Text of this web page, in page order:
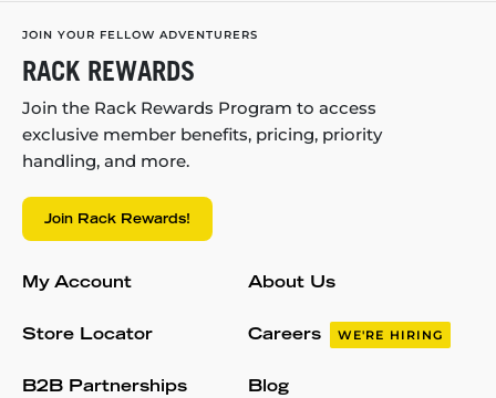
JOIN YOUR FELLOW ADVENTURERS
RACK REWARDS
Join the Rack Rewards Program to access
exclusive member benefits, pricing, priority
handling, and more.
Join Rack Rewards!
My Account
Store Locator
B2B Partnerships
About Us
Careers WE'RE HIRING
Blog